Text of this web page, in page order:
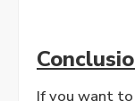
If you want